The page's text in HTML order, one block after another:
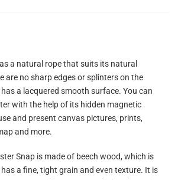
a natural rope that suits its natural
are no sharp edges or splinters on the
a lacquered smooth surface. You can
with the help of its hidden magnetic
and present canvas pictures, prints,
and more.
Snap is made of beech wood, which is
a fine, tight grain and even texture. It is